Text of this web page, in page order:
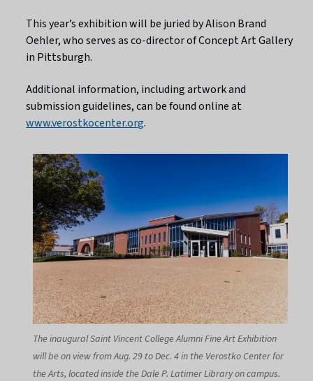
This year’s exhibition will be juried by Alison Brand
Oehler, who serves as co-director of Concept Art Gallery
in Pittsburgh.
Additional information, including artwork and
submission guidelines, can be found online at
www.verostkocenter.org.
The inaugural Saint Vincent College Alumni Fine Art Exhibition
will be on view from Aug. 29 to Dec. 4 in the Verostko Center for
the Arts, located inside the Dale P. Latimer Library on campus.